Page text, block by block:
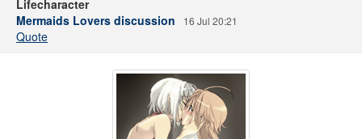
Lifecharacter
Mermaids Lovers discussion
16 Jul 20:21
Quote